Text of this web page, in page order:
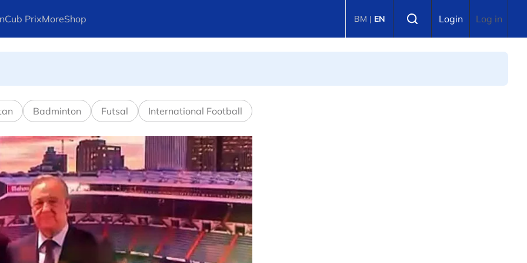
Cub PrixMoreShop BM | EN Login Log in
Canadian Open
Badminton Futsal International Football